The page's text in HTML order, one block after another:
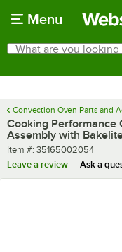
Menu
Search
What are you looking for?
Convection Oven Parts and
Cooking Performance
Assembly with
Item number
Item #: 35165002054
Leave a review
Ask a